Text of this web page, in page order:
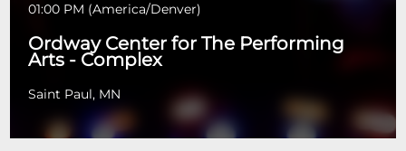
01:00 PM (America/Denver)
Ordway Center for The Performing
Arts - Complex
Saint Paul, MN